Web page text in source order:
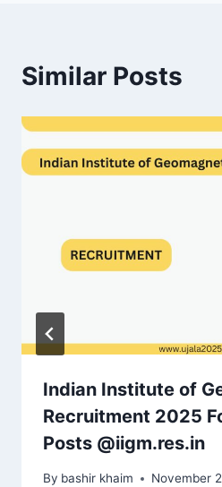
Similar Posts
Indian Institute of
Recruitment 2025
Posts @iigm.res.in
By bashir khaim November